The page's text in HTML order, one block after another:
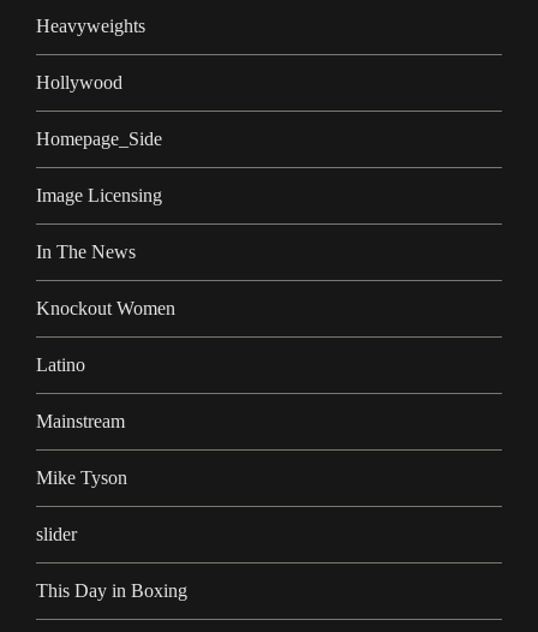
Heavyweights
Hollywood
Homepage_Side
Image Licensing
In The News
Knockout Women
Latino
Mainstream
Mike Tyson
slider
This Day in Boxing